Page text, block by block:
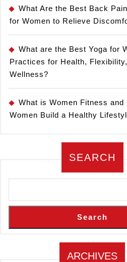
What Are the Best Back
for Women to Relieve
What are the Best Yoga for
Practices for Health,
Wellness?
What is Women Fitness and
Women Build a Healthy
SEARCH
Search
ARCHIVES